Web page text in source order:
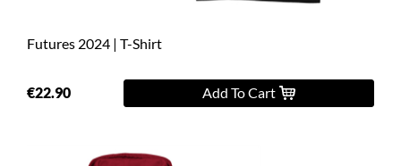
Futures 2024 | T-Shirt
€22.90 Add To Cart